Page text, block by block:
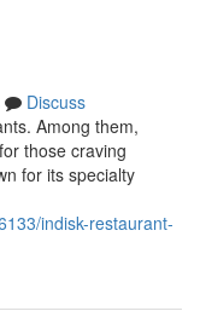
Discuss
Among them,
those craving
for its specialty
indisk-restaurant-